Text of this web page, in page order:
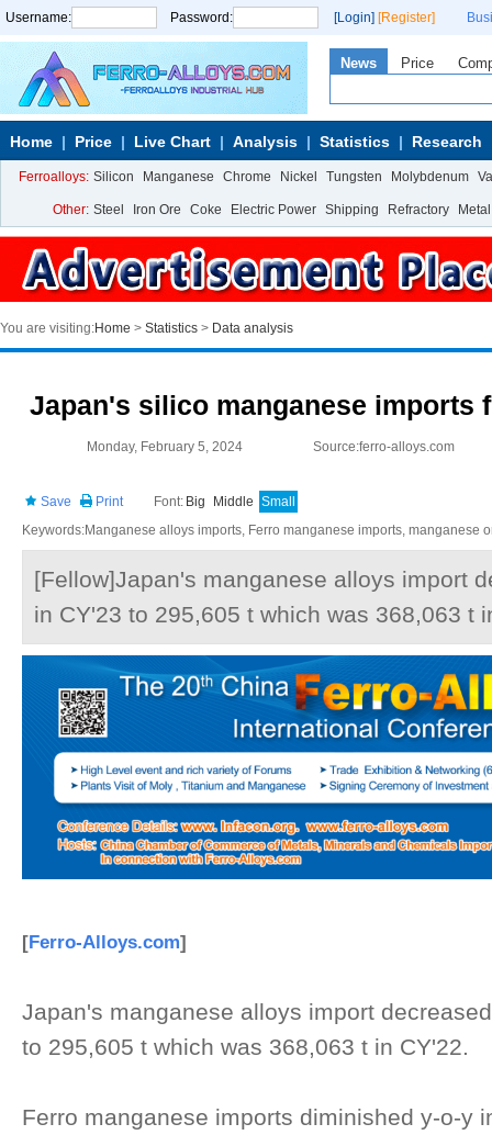
Username: Password: [Login] [Register]
News Price
Home Price Live Chart Analysis Statistics Research
Ferroalloys: Silicon Manganese Chrome Nickel Tungsten Molybdenum
Other: Steel Iron Ore Coke Electric Power Shipping Refractory Metal
You are visiting:Home > Statistics > Data analysis
Japan's silico manganese imports
Monday, February 5, 2024 Source:ferro-alloys.com
Save Print Font: Big Middle Small
Keywords:Manganese alloys imports, Ferro manganese imports, manganese
[Fellow]Japan's manganese alloys import
in CY'23 to 295,605 t which was 368,063 t
[Ferro-Alloys.com]
Japan's manganese alloys import
to 295,605 t which was 368,063 t in CY'22.
Ferro manganese imports diminished y-o-y